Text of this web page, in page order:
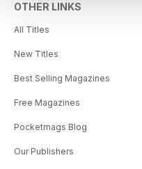
OTHER LINKS
All Titles
New Titles
Best Selling Magazines
Free Magazines
Pocketmags Blog
Our Publishers